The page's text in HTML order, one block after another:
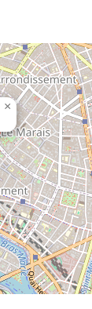
×